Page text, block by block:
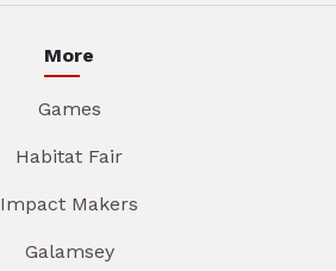
More
Games
Habitat Fair
Impact Makers
Galamsey